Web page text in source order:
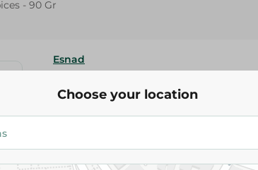
- 90 Gr
Esnad
35.25 EGP
Choose your location